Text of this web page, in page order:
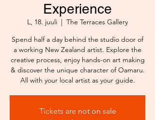
Experience
L, 18. juuli
  |
The Terraces Gallery
Spend half a day behind the studio door of
a working New Zealand artist. Explore the
creative process, enjoy hands-on art making
& discover the unique character of Oamaru.
All with your local artist as your guide.
Tickets are not on sale